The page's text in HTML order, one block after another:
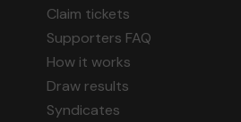
Claim tickets
Supporters FAQ
How it works
Draw results
Syndicates